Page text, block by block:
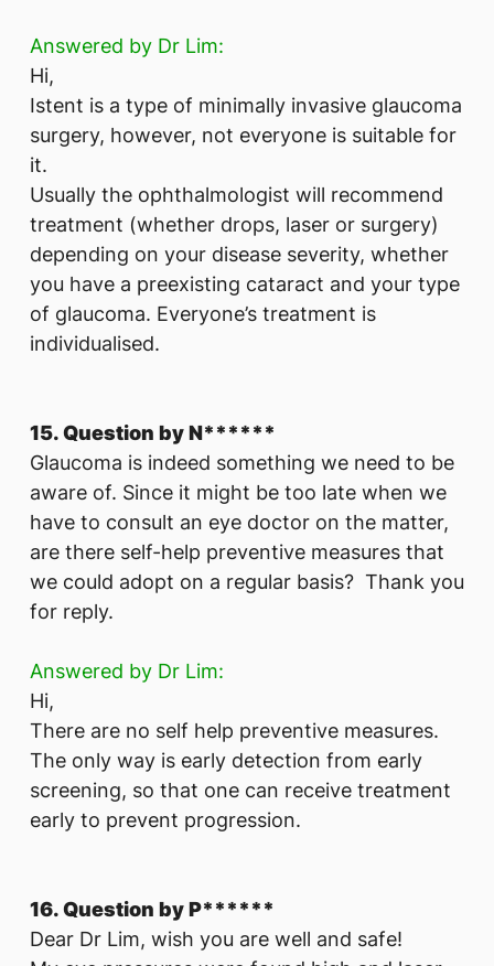
Answered by Dr Lim:
Hi,
Istent is a type of minimally invasive glaucoma
surgery, however, not everyone is suitable for
it.
Usually the ophthalmologist will recommend
treatment (whether drops, laser or surgery)
depending on your disease severity, whether
you have a preexisting cataract and your type
of glaucoma. Everyone’s treatment is
individualised.
15. Question by N******
Glaucoma is indeed something we need to be
aware of. Since it might be too late when we
have to consult an eye doctor on the matter,
are there self-help preventive measures that
we could adopt on a regular basis? Thank you
for reply.
Answered by Dr Lim:
Hi,
There are no self help preventive measures.
The only way is early detection from early
screening, so that one can receive treatment
early to prevent progression.
16. Question by P******
Dear Dr Lim, wish you are well and safe!